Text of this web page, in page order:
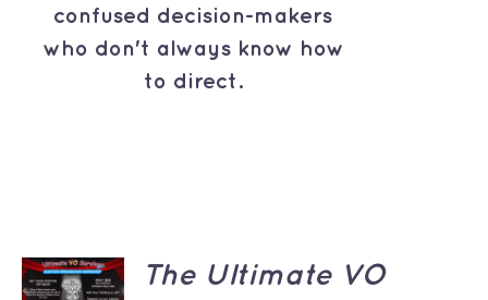
confused decision-makers
who don't always know how
to direct.
ADD TO
CART
The Ultimate VO